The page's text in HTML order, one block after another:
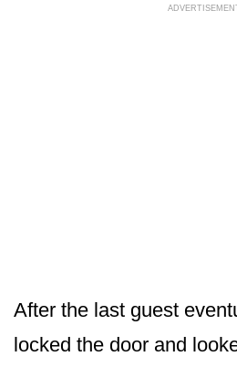
After the last guest
locked the door and